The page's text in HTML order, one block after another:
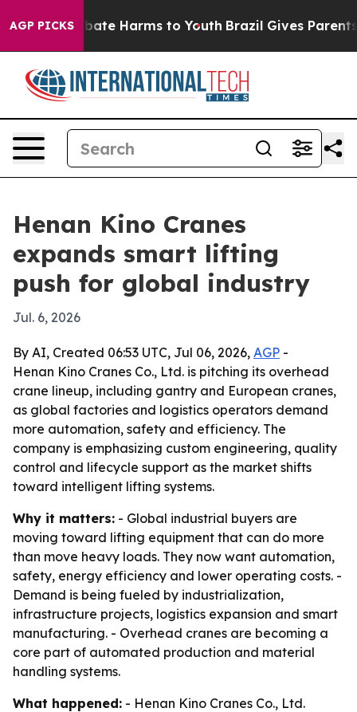
AGP PICKS
to Abate Harms to Youth Brazil Gives Parents
Henan Kino Cranes
expands smart lifting
push for global industry
Jul. 6, 2026
By AI, Created 06:53 UTC, Jul 06, 2026, AGP -
Henan Kino Cranes Co., Ltd. is pitching its overhead
crane lineup, including gantry and European cranes,
as global factories and logistics operators demand
more automation, safety and efficiency. The
company is emphasizing custom engineering, quality
control and lifecycle support as the market shifts
toward intelligent lifting systems.
Why it matters: - Global industrial buyers are
moving toward lifting equipment that can do more
than move heavy loads. They now want automation,
safety, energy efficiency and lower operating costs. -
Demand is being fueled by industrialization,
infrastructure projects, logistics expansion and smart
manufacturing. - Overhead cranes are becoming a
core part of automated production and material
handling systems.
What happened: - Henan Kino Cranes Co., Ltd.